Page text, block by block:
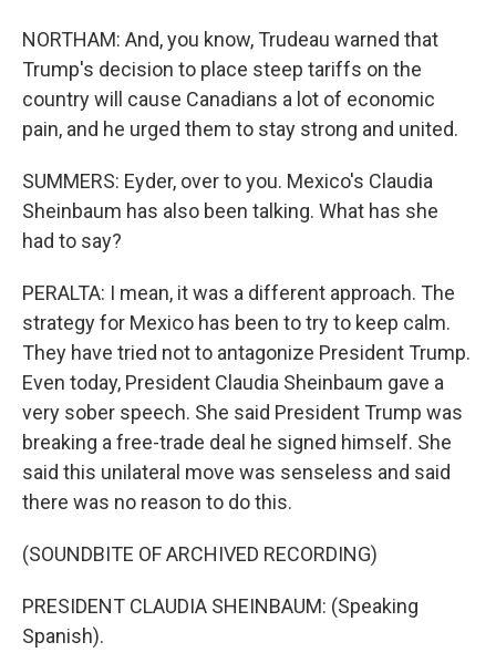
NORTHAM: And, you know, Trudeau warned that
Trump's decision to place steep tariffs on the
country will cause Canadians a lot of economic
pain, and he urged them to stay strong and united.
SUMMERS: Eyder, over to you. Mexico's Claudia
Sheinbaum has also been talking. What has she
had to say?
PERALTA: I mean, it was a different approach. The
strategy for Mexico has been to try to keep calm.
They have tried not to antagonize President Trump.
Even today, President Claudia Sheinbaum gave a
very sober speech. She said President Trump was
breaking a free-trade deal he signed himself. She
said this unilateral move was senseless and said
there was no reason to do this.
(SOUNDBITE OF ARCHIVED RECORDING)
PRESIDENT CLAUDIA SHEINBAUM: (Speaking
Spanish).